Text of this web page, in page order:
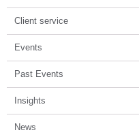
Client service
Events
Past Events
Insights
News